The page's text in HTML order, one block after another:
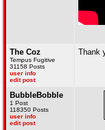
The Coz
Tempus Fugitive
31158 Posts
user info
edit post
Thank
BubbleBobble
1 Post
118350 Posts
user info
edit post